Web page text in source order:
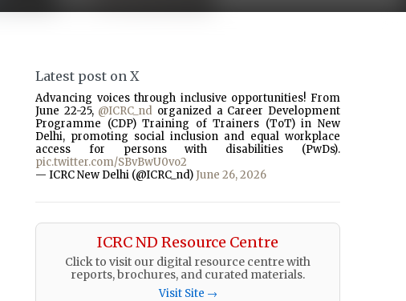
Latest post on X
Advancing voices through inclusive opportunities! From
June 22-25, @ICRC_nd organized a Career Development
Programme (CDP) Training of Trainers (ToT) in New
Delhi, promoting social inclusion and equal workplace
access for persons with disabilities (PwDs).
pic.twitter.com/SBvBwU0vo2
— ICRC New Delhi (@ICRC_nd) June 26, 2026
ICRC ND Resource Centre
Click to visit our digital resource centre with
reports, brochures, and curated materials.
Visit Site →